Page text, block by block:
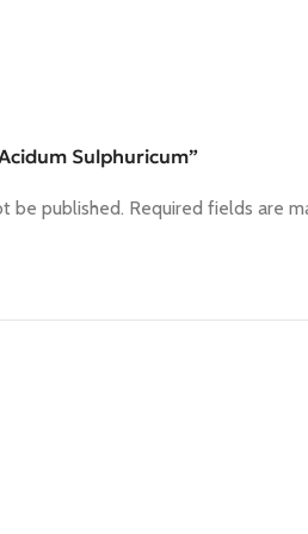
Sulphuricum”
be published. Required fields are